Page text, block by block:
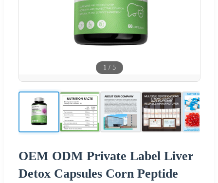
1 / 5
OEM ODM Private Label Liver
Detox Capsules Corn Peptide